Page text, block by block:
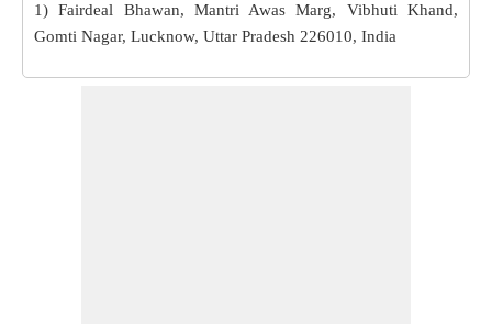
1) Fairdeal Bhawan, Mantri Awas Marg, Vibhuti Khand,
Gomti Nagar, Lucknow, Uttar Pradesh 226010, India